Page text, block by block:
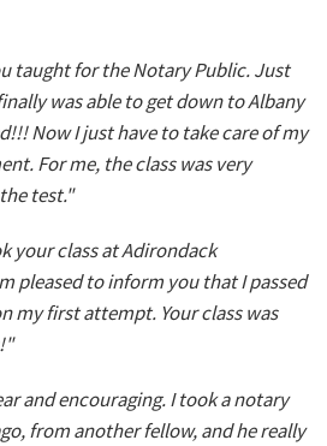
taught for the Notary Public. Just
was able to get down to Albany
Now I just have to take care of my
For me, the class was very
test."
your class at Adirondack
pleased to inform you that I passed
my first attempt. Your class was
and encouraging. I took a notary
from another fellow, and he really